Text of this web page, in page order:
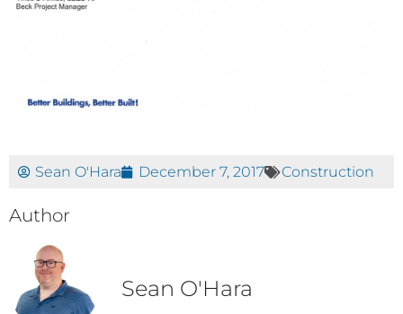
Sean O'Hara December 7, 2017 Construction
Author
Sean O'Hara